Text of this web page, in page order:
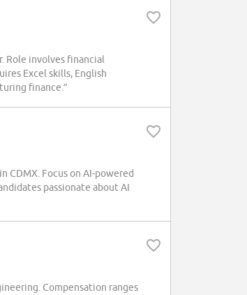
Role involves financial
Excel skills, English
finance.”
CDMX. Focus on AI-powered
passionate about AI
Compensation ranges